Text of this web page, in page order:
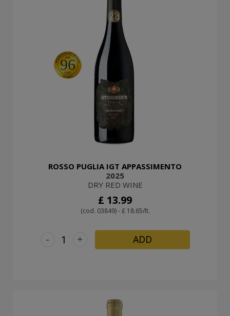
96
ROSSO PUGLIA IGT APPASSIMENTO
2025
DRY RED WINE
£ 13.99
(cod. 03849) - £ 18.65/lt.
+
- ADD